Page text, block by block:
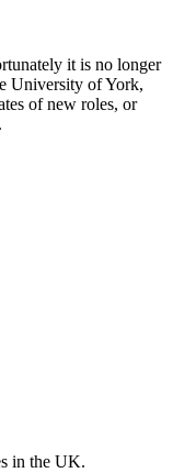
it is no longer
University of York,
of new roles, or
in the UK.